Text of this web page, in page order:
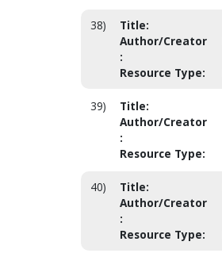
38) Title:
Author/Creator
:
Resource Type:
39) Title:
Author/Creator
:
Resource Type:
40) Title:
Author/Creator
:
Resource Type: